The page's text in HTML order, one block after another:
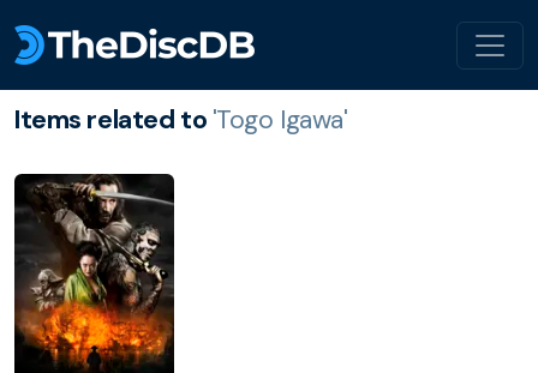
Items related to 'Togo Igawa'